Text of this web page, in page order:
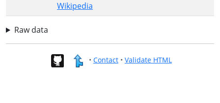
Wikipedia
Raw data
• Contact• Validate HTML